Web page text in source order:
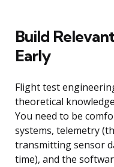
Build
Early
Flight test
theoretical
You need to be
systems, telemetry
transmitting sensor
time), and the